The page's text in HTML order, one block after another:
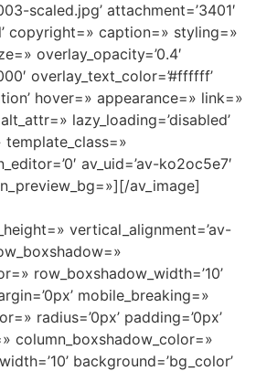
scaled.jpg’ attachment=’3401′
copyright=» caption=» styling=»
overlay_opacity=’0.4′
overlay_text_color=’#ffffff’
hover=» appearance=» link=»
lazy_loading=’disabled’
av_uid=’av-ko2oc5e7′
av_image]
vertical_alignment=’av-
row_boxshadow_width=’10’
mobile_breaking=»
radius=’0px’ padding=’0px’
column_boxshadow_color=»
background=’bg_color’